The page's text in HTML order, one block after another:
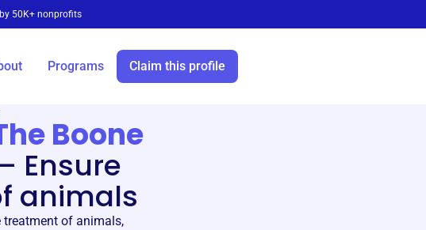
50K+ nonprofits
Programs Claim this profile
Boone
Ensure
animals
treatment of animals,